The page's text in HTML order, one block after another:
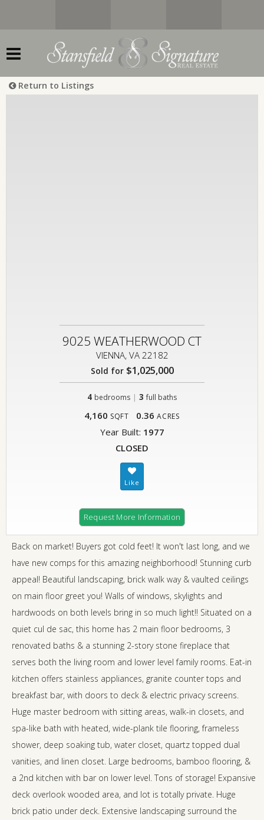
Return to Listings
9025 WEATHERWOOD CT
VIENNA, VA 22182
Sold for$1,025,000
4 bedrooms | 3 full baths
4,160 SQFT 0.36 ACRES
Year Built: 1977
CLOSED
Request More Information
Back on market! Buyers got cold feet! It won't last long, and we
have new comps for this amazing neighborhood! Stunning curb
appeal! Beautiful landscaping, brick walk way & vaulted ceilings
on main floor greet you! Walls of windows, skylights and
hardwoods on both levels bring in so much light!! Situated on a
quiet cul de sac, this home has 2 main floor bedrooms, 3
renovated baths & a stunning 2-story stone fireplace that
serves both the living room and lower level family rooms. Eat-in
kitchen offers stainless appliances, granite counter tops and
breakfast bar, with doors to deck & electric privacy screens.
Huge master bedroom with sitting areas, walk-in closets, and
spa-like bath with heated, wide-plank tile flooring, frameless
shower, deep soaking tub, water closet, quartz topped dual
vanities, and linen closet. Large bedrooms, bamboo flooring, &
a 2nd kitchen with bar on lower level. Tons of storage! Expansive
deck overlook wooded area, and lot is totally private. Huge
brick patio under deck. Extensive landscaping surround the